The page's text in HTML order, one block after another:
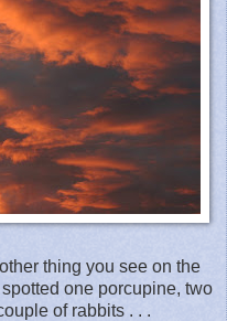
thing you see on the
one porcupine, two
of rabbits . . .